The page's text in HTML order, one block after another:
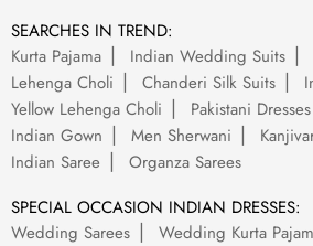
SEARCHES IN TREND:
Kurta Pajama
Indian Wedding Suits
Lehenga Choli
Chanderi Silk Suits
Yellow Lehenga Choli
Pakistani Dresses
Indian Gown
Men Sherwani
Indian Saree
Organza Sarees
SPECIAL OCCASION INDIAN DRESSES:
Wedding Sarees
Wedding Kurta